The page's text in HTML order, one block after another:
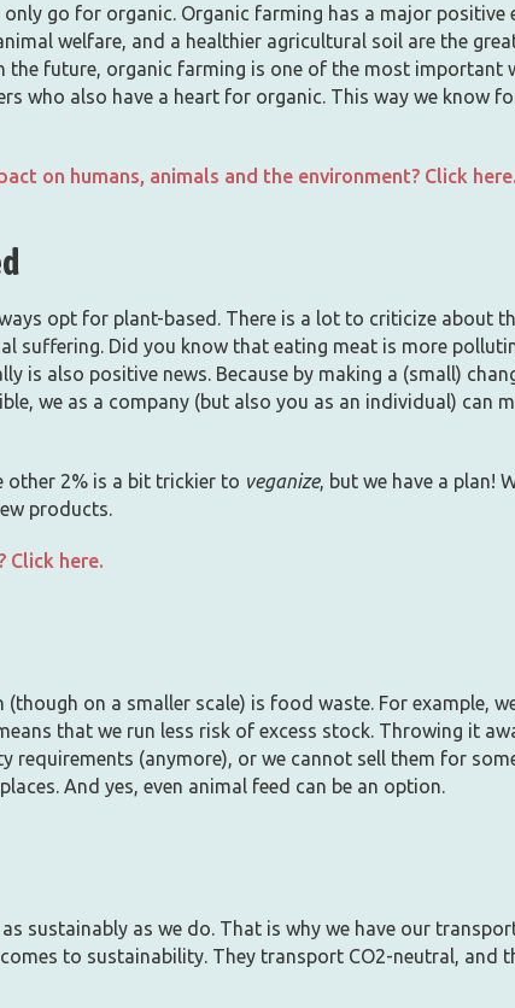
go for organic. Organic farming has a major positive
welfare, and a healthier agricultural soil are the
the future, organic farming is one of the most important
who also have a heart for organic. This way we know
on humans, animals and the environment? Click here.
opt for plant-based. There is a lot to criticize about
suffering. Did you know that eating meat is more
is also positive news. Because by making a (small)
we as a company (but also you as an individual) can
other 2% is a bit trickier to veganize, but we have a plan!
products.
Click here.
on a smaller scale) is food waste. For example,
that we run less risk of excess stock. Throwing it
(anymore), or we cannot sell them for
And yes, even animal feed can be an option.
sustainably as we do. That is why we have our
to sustainability. They transport CO2-neutral, and